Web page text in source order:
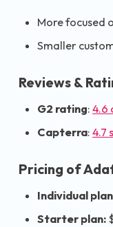
More focused
Smaller
Reviews &
G2 rating: 4.6
Capterra: 4.7
Pricing of
Individual
Starter plan: